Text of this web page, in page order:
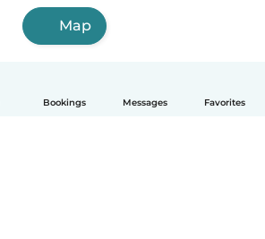
Bookings Messages Favorites
Map